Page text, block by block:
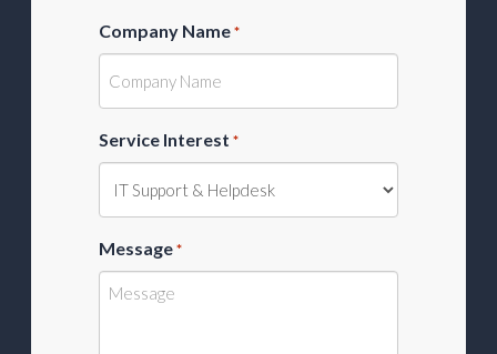
Company Name *
Service Interest *
Message *